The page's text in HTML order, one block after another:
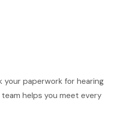
your paperwork for hearing
helps you meet every